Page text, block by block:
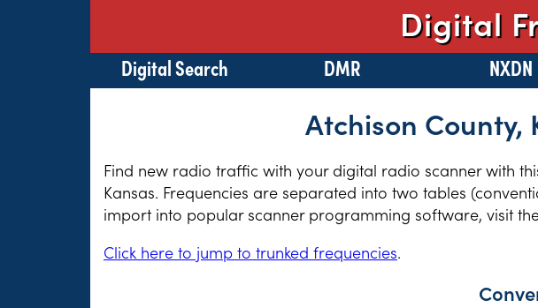
Digital
Digital Search DMR NXDN
Atchison County,
Find new radio traffic with your digital radio scanner with
Kansas. Frequencies are separated into two tables
import into popular scanner programming software, visit
Click here to jump to trunked frequencies.